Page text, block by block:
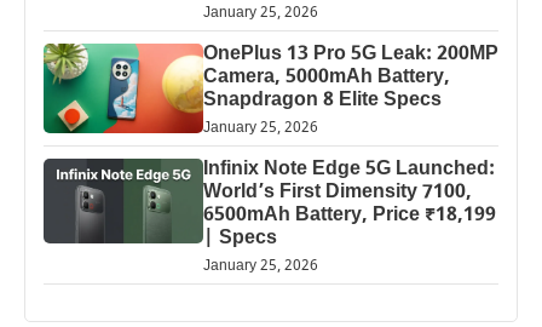
January 25, 2026
OnePlus 13 Pro 5G Leak: 200MP
Camera, 5000mAh Battery,
Snapdragon 8 Elite Specs
January 25, 2026
Infinix Note Edge 5G Launched:
World’s First Dimensity 7100,
6500mAh Battery, Price ₹18,199
| Specs
January 25, 2026